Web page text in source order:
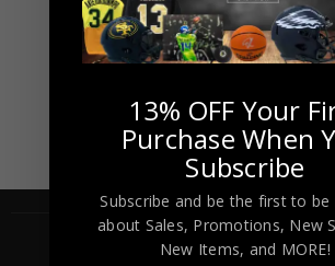
13% OFF Your
Purchase When
Subscribe
Subscribe and be the first to
about Sales, Promotions, New
New Items, and MORE!